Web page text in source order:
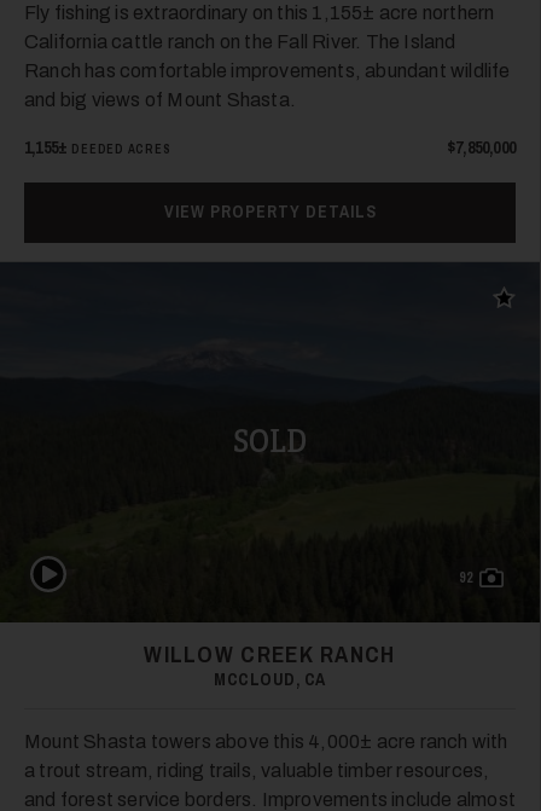
Fly fishing is extraordinary on this 1,155± acre northern
California cattle ranch on the Fall River. The Island
Ranch has comfortable improvements, abundant wildlife
and big views of Mount Shasta.
1,155± DEEDED ACRES $7,850,000
VIEW PROPERTY DETAILS
SOLD
Add
92
Play Video
WILLOW CREEK RANCH
MCCLOUD, CA
Mount Shasta towers above this 4,000± acre ranch with
a trout stream, riding trails, valuable timber resources,
and forest service borders. Improvements include almost